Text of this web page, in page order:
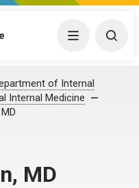
Menu
of Internal
Internal Medicine
MD